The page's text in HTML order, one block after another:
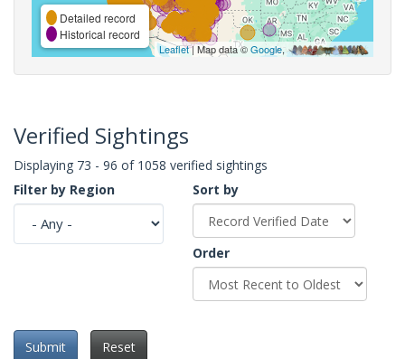
Detailed record
Historical record
Leaflet| Map data ©Google,
Verified Sightings
Displaying 73 - 96 of 1058 verified sightings
Filter by Region
Sort by
Order
Submit Reset